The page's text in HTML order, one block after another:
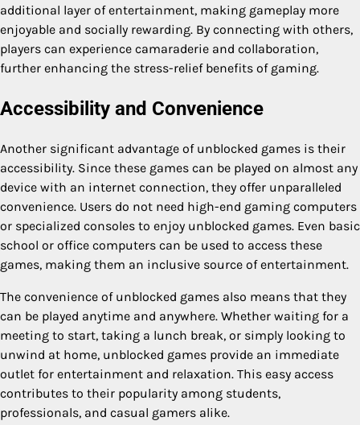
additional layer of entertainment, making gameplay more
enjoyable and socially rewarding. By connecting with others,
players can experience camaraderie and collaboration,
further enhancing the stress-relief benefits of gaming.
Accessibility and Convenience
Another significant advantage of unblocked games is their
accessibility. Since these games can be played on almost any
device with an internet connection, they offer unparalleled
convenience. Users do not need high-end gaming computers
or specialized consoles to enjoy unblocked games. Even basic
school or office computers can be used to access these
games, making them an inclusive source of entertainment.
The convenience of unblocked games also means that they
can be played anytime and anywhere. Whether waiting for a
meeting to start, taking a lunch break, or simply looking to
unwind at home, unblocked games provide an immediate
outlet for entertainment and relaxation. This easy access
contributes to their popularity among students,
professionals, and casual gamers alike.